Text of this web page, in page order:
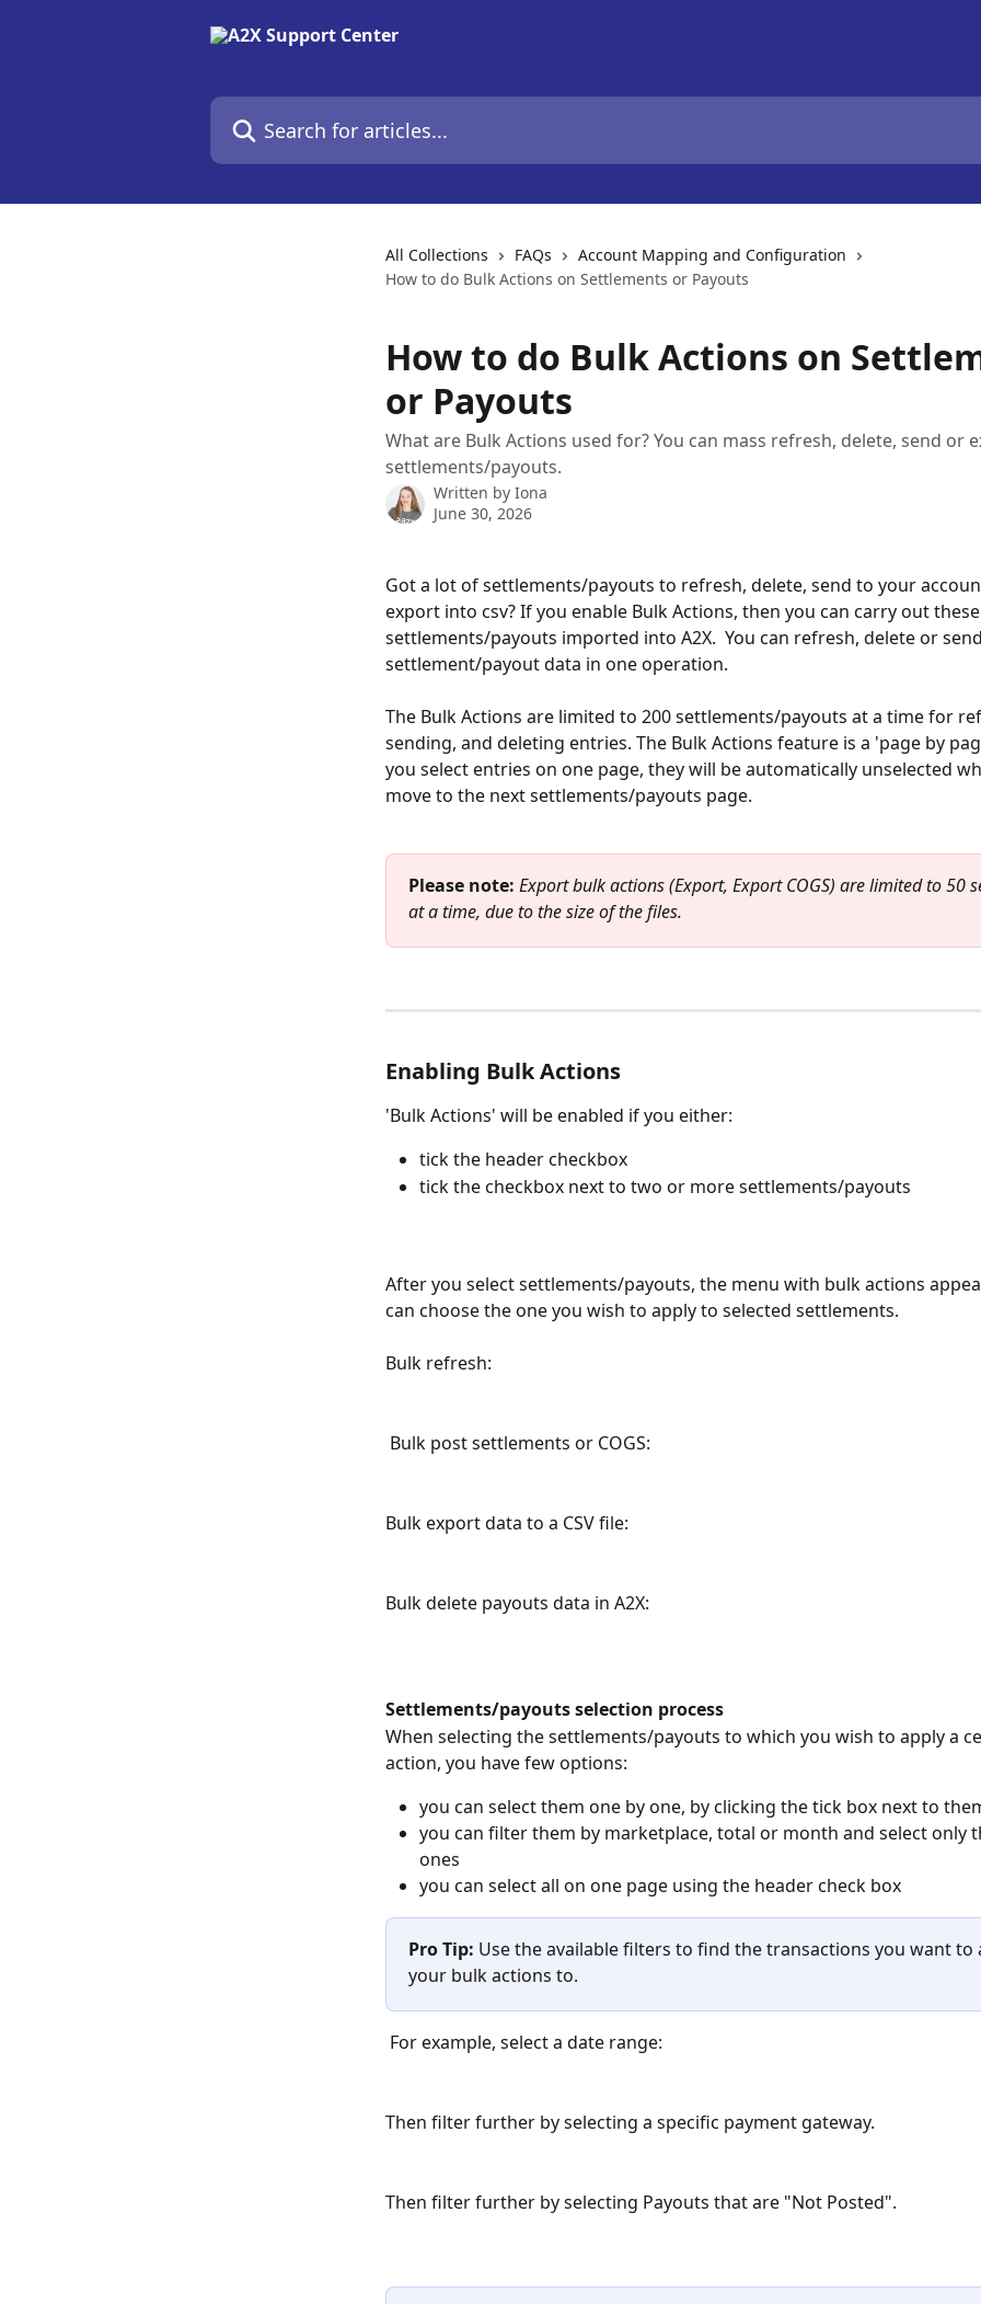
Search for articles...
All Collections FAQs
Account Mapping and Configuration
How to do Bulk Actions on Settlements or Payouts
How to do Bulk Actions on
or Payouts
What are Bulk Actions used for? You can mass refresh, delete, send or
settlements/payouts.
Written by Iona
June 30, 2026
Got a lot of settlements/payouts to refresh, delete, send to your
export into csv? If you enable Bulk Actions, then you can carry out
settlements/payouts imported into A2X.  You can refresh, delete or
settlement/payout data in one operation.
The Bulk Actions are limited to 200 settlements/payouts at a time for
sending, and deleting entries. The Bulk Actions feature is a 'page by
you select entries on one page, they will be automatically unselected
move to the next settlements/payouts page.
Please note: Export bulk actions (Export, Export COGS) are limited to 50
at a time, due to the size of the files.
Enabling Bulk Actions
'Bulk Actions' will be enabled if you either:
tick the header checkbox
tick the checkbox next to two or more settlements/payouts
After you select settlements/payouts, the menu with bulk actions
can choose the one you wish to apply to selected settlements.
Bulk refresh:
Bulk post settlements or COGS:
Bulk export data to a CSV file:
Bulk delete payouts data in A2X:
Settlements/payouts selection process
When selecting the settlements/payouts to which you wish to apply a
action, you have few options:
you can select them one by one, by clicking the tick box next to
you can filter them by marketplace, total or month and select only
ones
you can select all on one page using the header check box
Pro Tip: Use the available filters to find the transactions you want
your bulk actions to.
For example, select a date range:
Then filter further by selecting a specific payment gateway.
Then filter further by selecting Payouts that are "Not Posted".